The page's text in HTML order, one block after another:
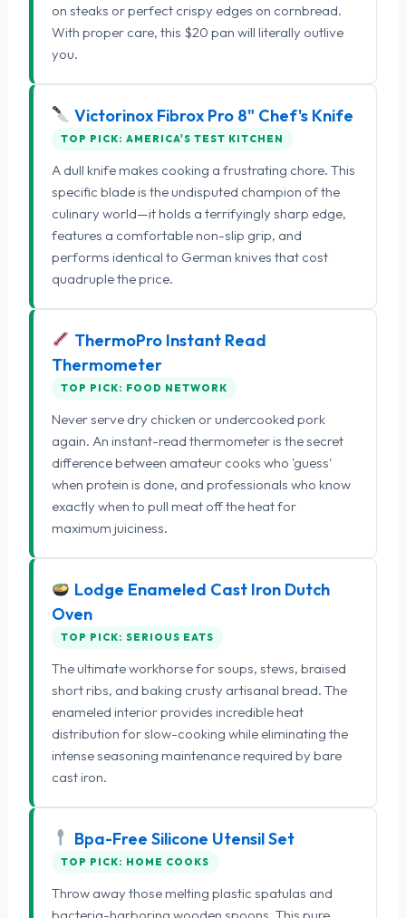
on steaks or perfect crispy edges on cornbread.
With proper care, this $20 pan will literally outlive
you.
Victorinox Fibrox Pro 8" Chef's Knife
TOP PICK: AMERICA'S TEST KITCHEN
A dull knife makes cooking a frustrating chore. This
specific blade is the undisputed champion of the
culinary world—it holds a terrifyingly sharp edge,
features a comfortable non-slip grip, and
performs identical to German knives that cost
quadruple the price.
ThermoPro Instant Read
Thermometer
TOP PICK: FOOD NETWORK
Never serve dry chicken or undercooked pork
again. An instant-read thermometer is the secret
difference between amateur cooks who 'guess'
when protein is done, and professionals who know
exactly when to pull meat off the heat for
maximum juiciness.
Lodge Enameled Cast Iron Dutch
Oven
TOP PICK: SERIOUS EATS
The ultimate workhorse for soups, stews, braised
short ribs, and baking crusty artisanal bread. The
enameled interior provides incredible heat
distribution for slow-cooking while eliminating the
intense seasoning maintenance required by bare
cast iron.
Bpa-Free Silicone Utensil Set
TOP PICK: HOME COOKS
Throw away those melting plastic spatulas and
bacteria-harboring wooden spoons. This pure